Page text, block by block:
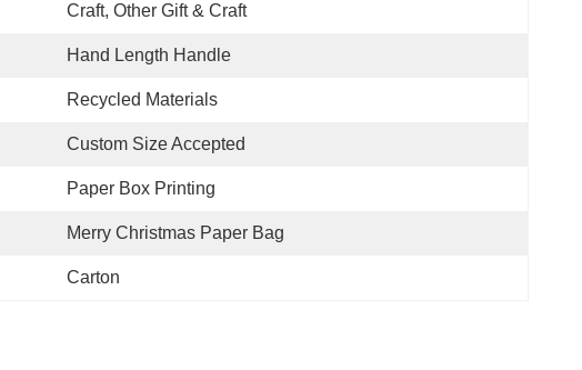
Craft, Other Gift & Craft
Hand Length Handle
Recycled Materials
Custom Size Accepted
Paper Box Printing
Merry Christmas Paper Bag
Carton